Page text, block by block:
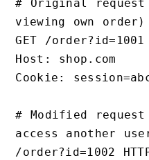
# Original
viewing own order)
GET /order?id=1001
Host: shop.com
Cookie:
# Modified
access another
/order?id=1002